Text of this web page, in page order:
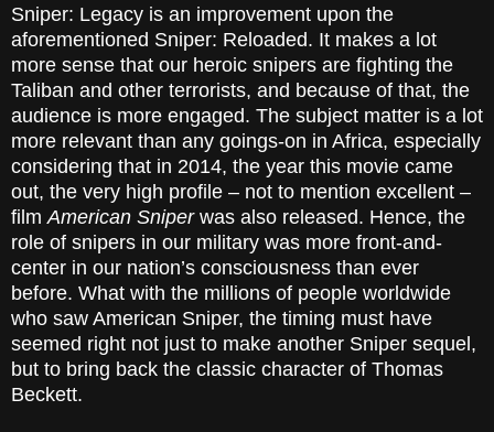
Sniper: Legacy is an improvement upon the
aforementioned Sniper: Reloaded. It makes a lot
more sense that our heroic snipers are fighting the
Taliban and other terrorists, and because of that, the
audience is more engaged. The subject matter is a lot
more relevant than any goings-on in Africa, especially
considering that in 2014, the year this movie came
out, the very high profile – not to mention excellent –
filmAmerican Sniperwas also released. Hence, the
role of snipers in our military was more front-and-
center in our nation’s consciousness than ever
before. What with the millions of people worldwide
who saw American Sniper, the timing must have
seemed right not just to make another Sniper sequel,
but to bring back the classic character of Thomas
Beckett.